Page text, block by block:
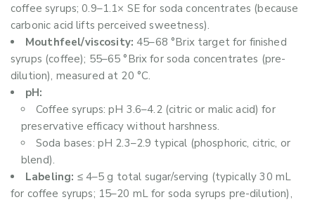
coffee syrups; 0.9–1.1× SE for soda concentrates (because
carbonic acid lifts perceived sweetness).
Mouthfeel/viscosity: 45–68 °Brix target for finished
syrups (coffee); 55–65 °Brix for soda concentrates (pre-
dilution), measured at 20 °C.
pH:
Coffee syrups: pH 3.6–4.2 (citric or malic acid) for
preservative efficacy without harshness.
Soda bases: pH 2.3–2.9 typical (phosphoric, citric, or
blend).
Labeling: ≤ 4–5 g total sugar/serving (typically 30 mL
for coffee syrups; 15–20 mL for soda syrups pre-dilution),